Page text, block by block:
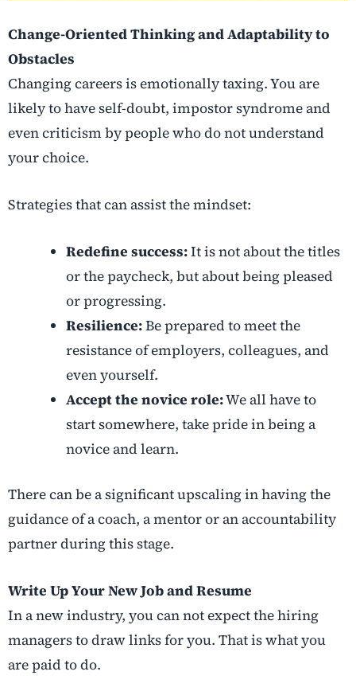
Change-Oriented Thinking and Adaptability to
Obstacles
Changing careersis emotionally taxing. You are
likely to have self-doubt, impostor syndrome and
even criticism by people who do not understand
your choice.
Strategies that can assist the mindset:
Redefine success:It is not about the titles
or the paycheck, but about being pleased
or progressing.
Resilience:Be prepared to meet the
resistance of employers, colleagues, and
even yourself.
Accept the novice role:We all have to
start somewhere, take pride in being a
novice and learn.
There can be a significant upscaling in having the
guidance of a coach, a mentor or an accountability
partner during this stage.
Write Up Your New Job and Resume
In a new industry, you can not expect the hiring
managers to draw links for you. That is what you
are paid to do.